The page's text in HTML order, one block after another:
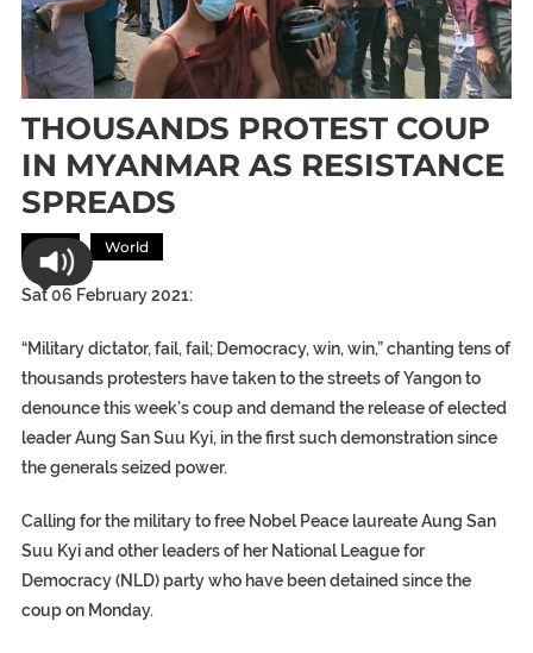
THOUSANDS PROTEST COUP
IN MYANMAR AS RESISTANCE
SPREADS
Asia World
Sat 06 February 2021:
“Military dictator, fail, fail; Democracy, win, win,” chanting tens of
thousands protesters have taken to the streets of Yangon to
denounce this week’s coup and demand the release of elected
leader Aung San Suu Kyi, in the first such demonstration since
the generals seized power.
Calling for the military to free Nobel Peace laureate Aung San
Suu Kyi and other leaders of her National League for
Democracy (NLD) party who have been detained since the
coup on Monday.